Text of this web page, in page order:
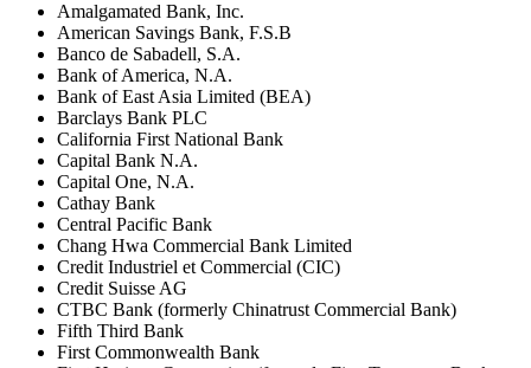
Amalgamated Bank, Inc.
American Savings Bank, F.S.B
Banco de Sabadell, S.A.
Bank of America, N.A.
Bank of East Asia Limited (BEA)
Barclays Bank PLC
California First National Bank
Capital Bank N.A.
Capital One, N.A.
Cathay Bank
Central Pacific Bank
Chang Hwa Commercial Bank Limited
Credit Industriel et Commercial (CIC)
Credit Suisse AG
CTBC Bank (formerly Chinatrust Commercial Bank)
Fifth Third Bank
First Commonwealth Bank